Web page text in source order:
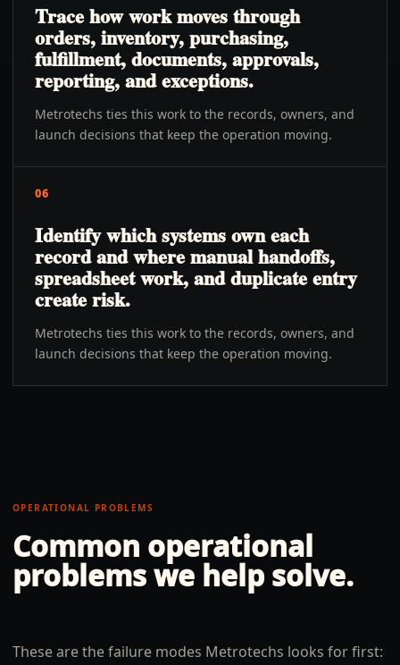
Trace how work moves through
orders, inventory, purchasing,
fulfillment, documents, approvals,
reporting, and exceptions.
Metrotechs ties this work to the records, owners, and
launch decisions that keep the operation moving.
06
Identify which systems own each
record and where manual handoffs,
spreadsheet work, and duplicate entry
create risk.
Metrotechs ties this work to the records, owners, and
launch decisions that keep the operation moving.
OPERATIONAL PROBLEMS
Common operational
problems we help solve.
These are the failure modes Metrotechs looks for first: